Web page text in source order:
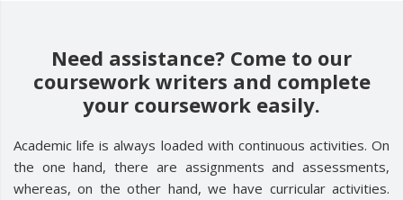
Need assistance? Come to our
coursework writers and complete
your coursework easily.
Academic life is always loaded with continuous activities. On
the one hand, there are assignments and assessments,
whereas, on the other hand, we have curricular activities.